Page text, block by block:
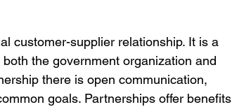
customer-supplier relationship. It is a
the government organization and
there is open communication,
goals. Partnerships offer benefits